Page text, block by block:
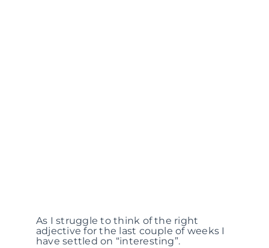
As I struggle to think of the right
adjective for the last couple of weeks I
have settled on “interesting”.